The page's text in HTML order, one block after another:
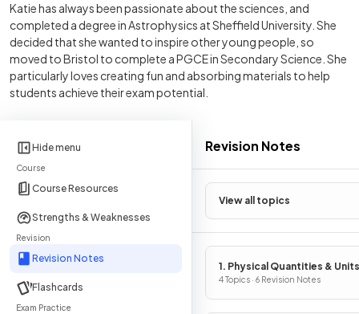
Hide menu
Course
Course Resources
Strengths & Weaknesses
Revision
Revision Notes
Flashcards
Exam Practice
Revision Notes
View all topics
1. Physical Quantities & Units
4 Topics · 6 Revision Notes
Katie has always been passionate about the sciences, and
completed a degree in Astrophysics at Sheffield University. She
decided that she wanted to inspire other young people, so
moved to Bristol to complete a PGCE in Secondary Science. She
particularly loves creating fun and absorbing materials to help
students achieve their exam potential.